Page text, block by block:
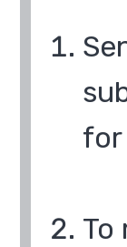
for
To